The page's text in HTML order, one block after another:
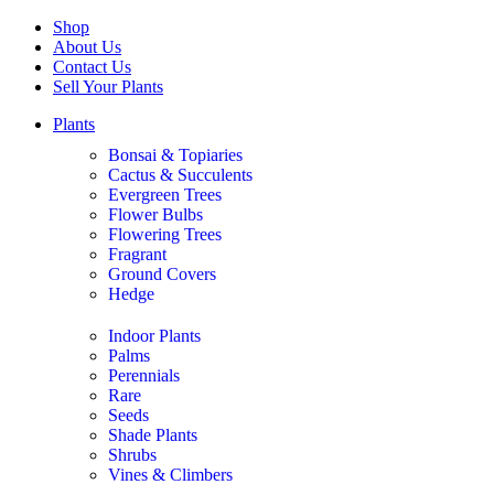
Shop
About Us
Contact Us
Sell Your Plants
Plants
Bonsai & Topiaries
Cactus & Succulents
Evergreen Trees
Flower Bulbs
Flowering Trees
Fragrant
Ground Covers
Hedge
Indoor Plants
Palms
Perennials
Rare
Seeds
Shade Plants
Shrubs
Vines & Climbers